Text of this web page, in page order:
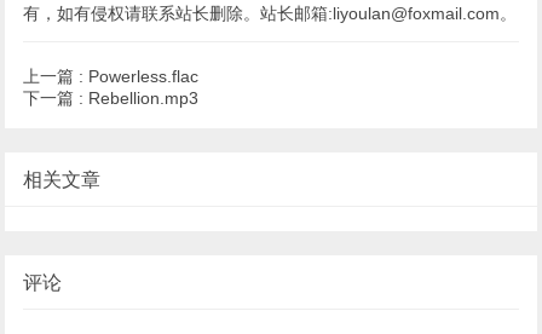
有，如有侵权请联系站长删除。站长邮箱:liyoulan@foxmail.com。
上一篇 : Powerless.flac
下一篇 : Rebellion.mp3
相关文章
评论